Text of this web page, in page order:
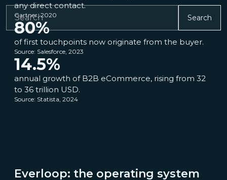
Search
any direct contact.
Gartner, 2020
80%
of first touchpoints now originate from the buyer.
Source: Salesforce, 2023
14.5%
annual growth of B2B eCommerce, rising from 32
to 36 trillion USD.
Source: Statista, 2024
Everloop: the operating system